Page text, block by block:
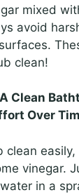
mixed
avoid
clean!
Clean
Over
clean easily,
vinegar.
in a